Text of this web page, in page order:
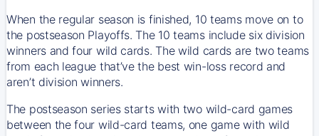
When the regular season is finished, 10 teams move on to
the postseason Playoffs. The 10 teams include six division
winners and four wild cards. The wild cards are two teams
from each league that’ve the best win-loss record and
aren’t division winners.
The postseason series starts with two wild-card games
between the four wild-card teams, one game with wild